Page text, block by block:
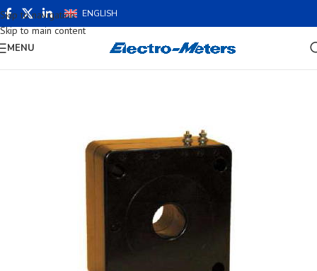
Skip to navigation
Skip to main content
ENGLISH
MENU